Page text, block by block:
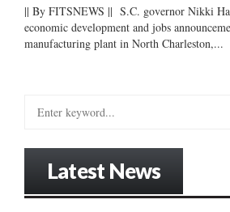
|| By FITSNEWS || S.C. governor Nikki
economic development and jobs
manufacturing plant in North Charleston,...
Latest News